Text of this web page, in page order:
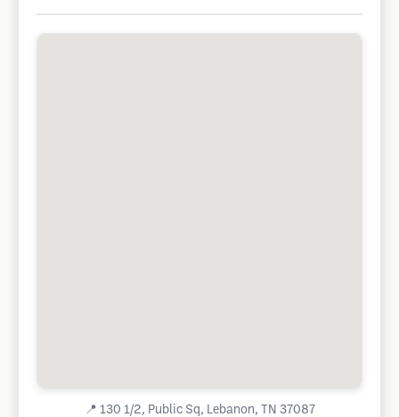
📍 130 1/2, Public Sq, Lebanon, TN 37087